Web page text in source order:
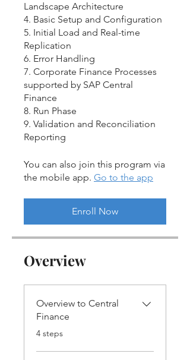
Landscape Architecture
4. Basic Setup and Configuration
5. Initial Load and Real-time
Replication
6. Error Handling
7. Corporate Finance Processes
supported by SAP Central
Finance
8. Run Phase
9. Validation and Reconciliation
Reporting
You can also join this program via
the mobile app. Go to the app
Enroll Now
Overview
Overview to Central
Finance
.
4 steps